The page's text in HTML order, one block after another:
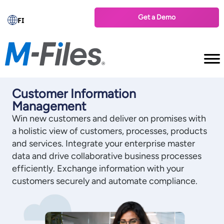
FI Get a Demo
Customer Information
Management
Win new customers and deliver on promises with
a holistic view of customers, processes, products
and services. Integrate your enterprise master
data and drive collaborative business processes
efficiently. Exchange information with your
customers securely and automate compliance.